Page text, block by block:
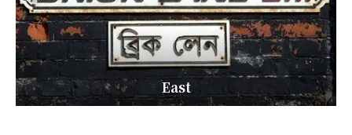
East